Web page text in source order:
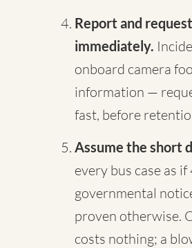
Report and
immediately.
onboard camera
information —
fast, before
Assume the short
every bus case as
governmental
proven otherwise.
costs nothing; a